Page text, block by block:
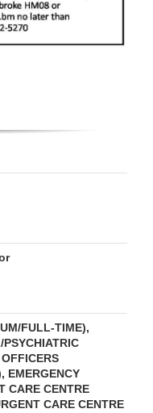
FULL-TIME),
EMERGENCY
CARE CENTRE
CARE CENTRE